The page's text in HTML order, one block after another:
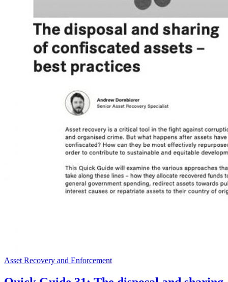
Asset Recovery and Enforcement